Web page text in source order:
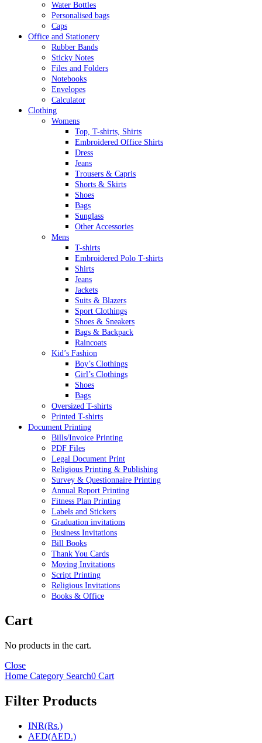
Water Bottles
Personalised bags
Caps
Office and Stationery
Rubber Bands
Sticky Notes
Files and Folders
Notebooks
Envelopes
Calculator
Clothing
Womens
Top, T-shirts, Shirts
Embroidered Office Shirts
Dress
Jeans
Trousers & Capris
Shorts & Skirts
Shoes
Bags
Sunglass
Other Accessories
Mens
T-shirts
Embroidered Polo T-shirts
Shirts
Jeans
Jackets
Suits & Blazers
Sport Clothings
Shoes & Sneakers
Bags & Backpack
Raincoats
Kid’s Fashion
Boy’s Clothings
Girl’s Clothings
Shoes
Bags
Oversized T-shirts
Printed T-shirts
Document Printing
Bills/Invoice Printing
PDF Files
Legal Document Print
Religious Printing & Publishing
Survey & Questionnaire Printing
Annual Report Printing
Fitness Plan Printing
Labels and Stickers
Graduation invitations
Business Invitations
Bill Books
Thank You Cards
Moving Invitations
Script Printing
Religious Invitations
Books & Office
Cart
No products in the cart.
Close
Home Category Search0 Cart
Filter Products
INR(Rs.)
AED(AED.)